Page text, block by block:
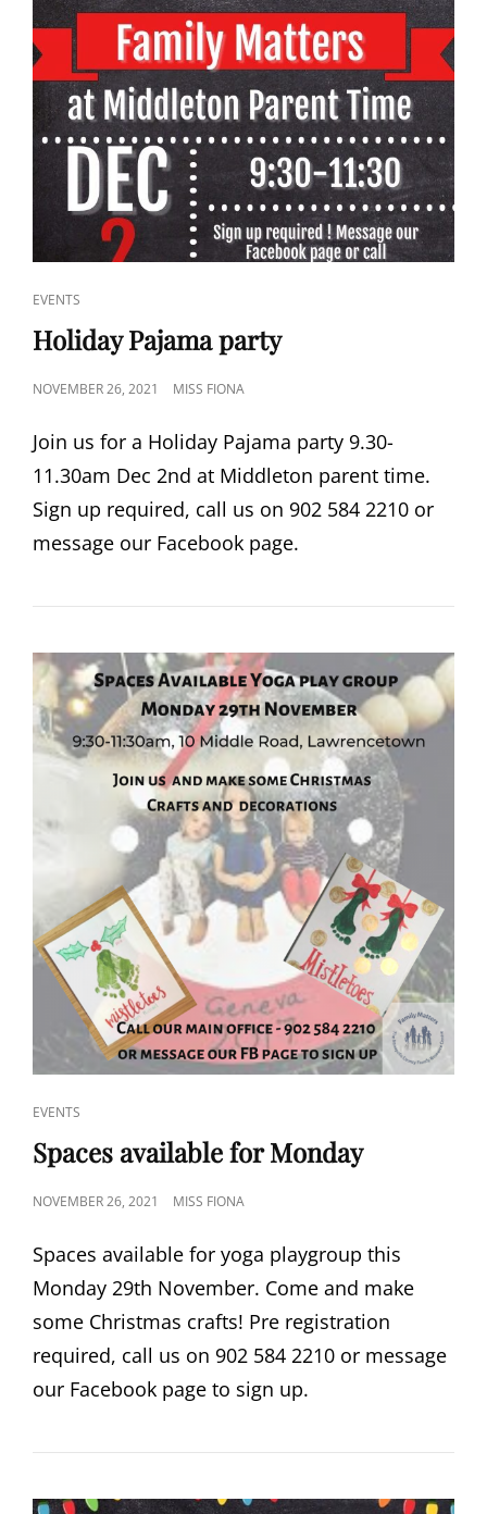
CAT
LINKS
EVENTS
Holiday Pajama party
POSTED
NOVEMBER 26, 2021 MISS FIONA
Join us for a Holiday Pajama party 9.30-
11.30am Dec 2nd at Middleton parent time.
Sign up required, call us on 902 584 2210 or
message our Facebook page.
CAT
LINKS
EVENTS
Spaces available for Monday
POSTED
NOVEMBER 26, 2021 MISS FIONA
Spaces available for yoga playgroup this
Monday 29th November. Come and make
some Christmas crafts! Pre registration
required, call us on 902 584 2210 or message
our Facebook page to sign up.